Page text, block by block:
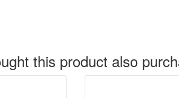
this product also